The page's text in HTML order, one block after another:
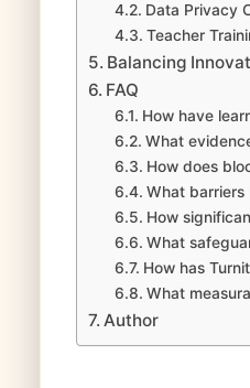
Data Privacy
Teacher
Balancing
FAQ
How have
What
How does
What barriers
How
What
How has
What
Author